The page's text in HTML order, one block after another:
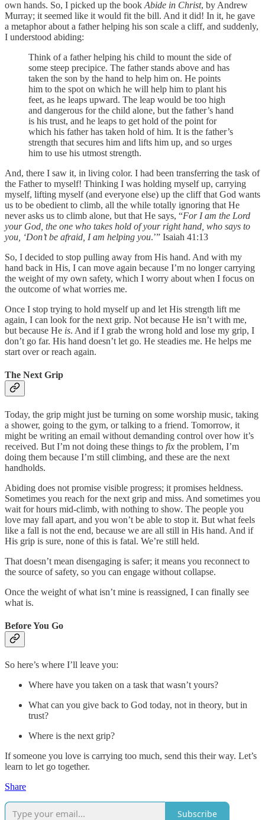
own hands. So, I picked up the book Abide in Christ, by Andrew
Murray; it seemed like it would fit the bill. And it did! In it, he gave
a metaphor about a father helping his son scale a cliff, and suddenly,
I understood abiding:
Think of a father helping his child to mount the side of
some steep precipice. The father stands above and has
taken the son by the hand to help him on. He points
him to the spot on which he will help him to plant his
feet, as he leaps upward. The leap would be too high
and dangerous for the child alone, but the father’s hand
is his trust, and he leaps to get hold of the point for
which his father has taken hold of him. It is the father’s
strength that secures him and lifts him up, and so urges
him to use his utmost strength.
And, there I saw it, in living color. I had been transferring the task of
the Father to myself! Thinking I was holding myself up, carrying
myself, lifting myself (and everyone else) up the cliff that God wants
us to be obedient to climb, all the while totally ignoring that He
never asks us to climb alone, but that He says, “For I am the Lord
your God, the one who takes hold of your right hand, who says to
you, ‘Don’t be afraid, I am helping you.’” Isaiah 41:13
So, I decided to stop pulling away from His hand. And with my
hand back in His, I can move again because I’m no longer carrying
the weight of my own safety, which I worry about when I focus on
the outcome of what worries me.
Once I stop trying to hold myself up and let His strength lift me
again, I can look for the next grip. Not because He isn’t with me,
but because He is. And if I grab the wrong hold and lose my grip, I
don’t go far. His hand doesn’t let go. He steadies me. He helps me
start over or reach again.
The Next Grip
Today, the grip might just be turning on some worship music, taking
a shower, going to the gym, or talking to a friend. Tomorrow, it
might be writing an email without demanding control over how it’s
received. But I’m not doing these things to fix the problem, I’m
doing them because I’m still climbing, and these are the next
handholds.
Abiding does not promise visible progress; it promises heldness.
Sometimes you reach for the next grip and miss. And sometimes you
wait for hours mid-climb, with nothing to show. The people you
love may fall apart, and you won’t be able to stop it. But what feels
like a fall is not the end, because we are all still in His hand. And if
His grip is sure, none of this is fatal. We’re still held.
That doesn’t mean disengaging is safer; it means you reconnect to
the source of safety, so you can engage without collapse.
Once the weight of what isn’t mine is reassigned, I can finally see
what is.
Before You Go
So here’s where I’ll leave you:
Where have you taken on a task that wasn’t yours?
What can you give back to God today, not in theory, but in
trust?
Where is the next grip?
If someone you love is carrying too much, send this their way. Let’s
learn to let go together.
Share
Subscribe